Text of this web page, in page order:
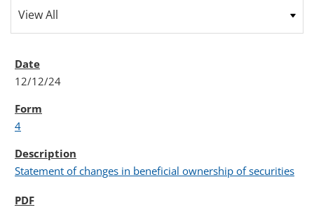
12/12/24
4
Statement of changes in beneficial ownership of securities